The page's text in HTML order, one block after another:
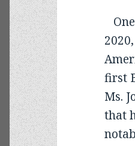
first
Ms.
that